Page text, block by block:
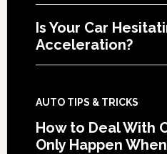
Is Your Car
Acceleration?
AUTO TIPS & TRICKS
How to Deal With
Only Happen